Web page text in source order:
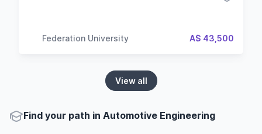
Federation University A$ 43,500
View all
Find your path in Automotive Engineering